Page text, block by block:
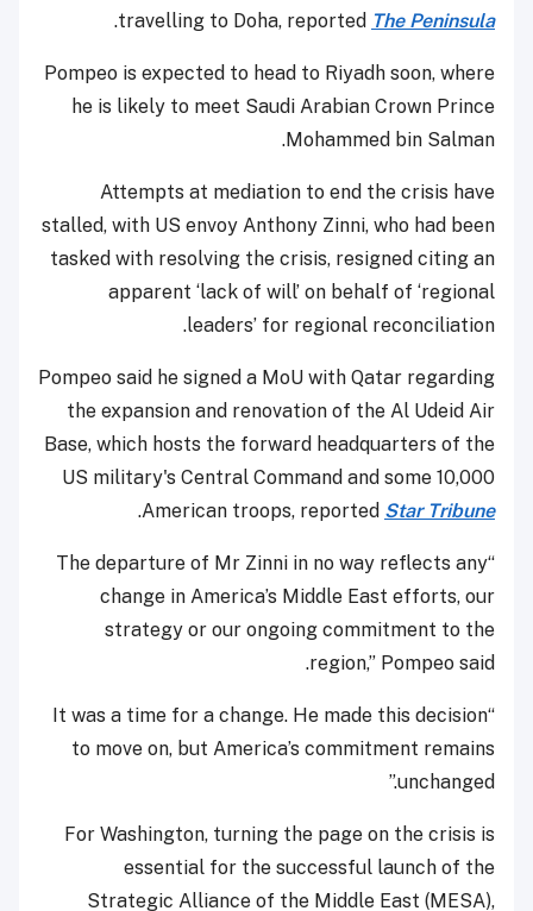
travelling to Doha, reported The Peninsula
.
Pompeo is expected to head to Riyadh soon, where
he is likely to meet Saudi Arabian Crown Prince
Mohammed bin Salman.
Attempts at mediation to end the crisis have
stalled, with US envoy Anthony Zinni, who had been
tasked with resolving the crisis, resigned citing an
apparent ‘lack of will’ on behalf of ‘regional
leaders’ for regional reconciliation.
Pompeo said he signed a MoU with Qatar regarding
the expansion and renovation of the Al Udeid Air
Base, which hosts the forward headquarters of the
US military's Central Command and some 10,000
American troops, reported Star Tribune
.
“The departure of Mr Zinni in no way reflects any
change in America’s Middle East efforts, our
strategy or our ongoing commitment to the
region,” Pompeo said.
“It was a time for a change. He made this decision
to move on, but America’s commitment remains
unchanged.”
For Washington, turning the page on the crisis is
essential for the successful launch of the
Strategic Alliance of the Middle East (MESA),